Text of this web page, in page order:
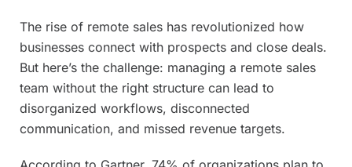
The rise of remote sales has revolutionized how
businesses connect with prospects and close deals.
But here’s the challenge: managing a remote sales
team without the right structure can lead to
disorganized workflows, disconnected
communication, and missed revenue targets.